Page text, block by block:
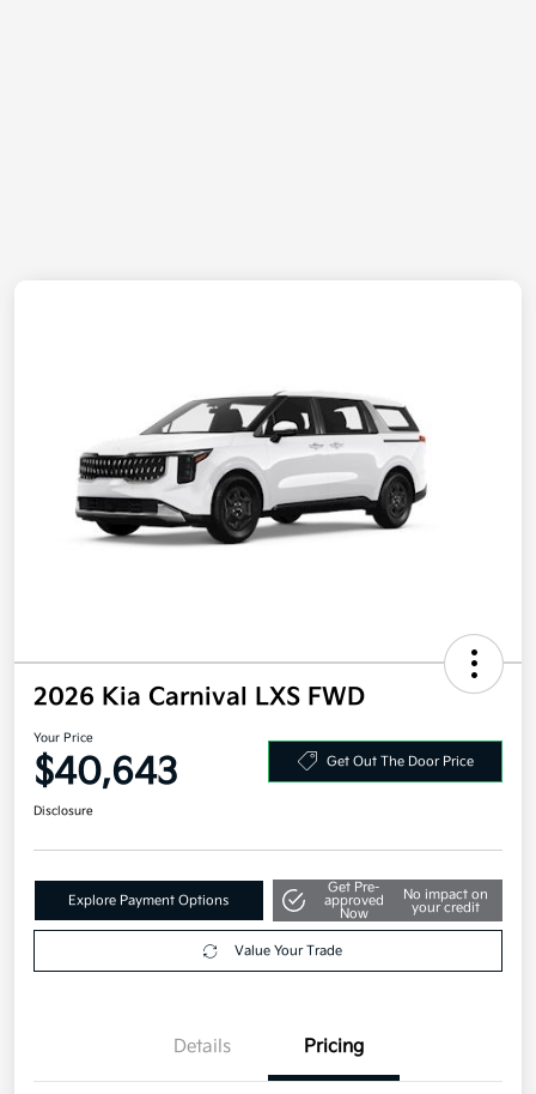
2026 Kia Carnival LXS FWD
Your Price
$40,643 Get Out The Door Price
Disclosure
Explore Payment Options
Get Pre-
approved
Now
No impact on
your credit
Value Your Trade
Details Pricing